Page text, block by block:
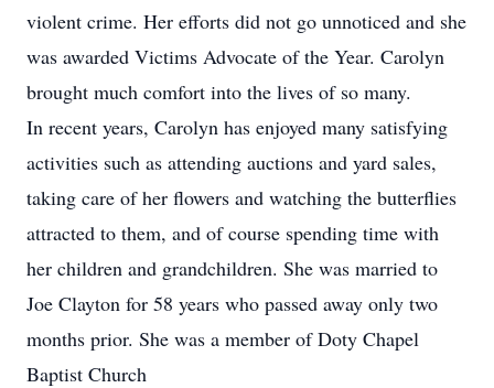
violent crime. Her efforts did not go unnoticed and she
was awarded Victims Advocate of the Year. Carolyn
brought much comfort into the lives of so many.
In recent years, Carolyn has enjoyed many satisfying
activities such as attending auctions and yard sales,
taking care of her flowers and watching the butterflies
attracted to them, and of course spending time with
her children and grandchildren. She was married to
Joe Clayton for 58 years who passed away only two
months prior. She was a member of Doty Chapel
Baptist Church